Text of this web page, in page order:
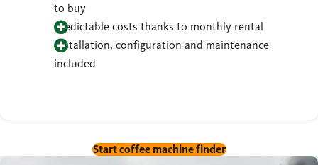
to buy
Predictable costs thanks to monthly rental
Installation, configuration and maintenance
included
Start coffee machine finder